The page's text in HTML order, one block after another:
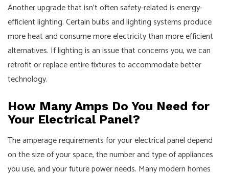
Another upgrade that isn't often safety-related is energy-
efficient lighting. Certain bulbs and lighting systems produce
more heat and consume more electricity than more efficient
alternatives. If lighting is an issue that concerns you, we can
retrofit or replace entire fixtures to accommodate better
technology.
How Many Amps Do You Need for
Your Electrical Panel?
The amperage requirements for your electrical panel depend
on the size of your space, the number and type of appliances
you use, and your future power needs. Many modern homes